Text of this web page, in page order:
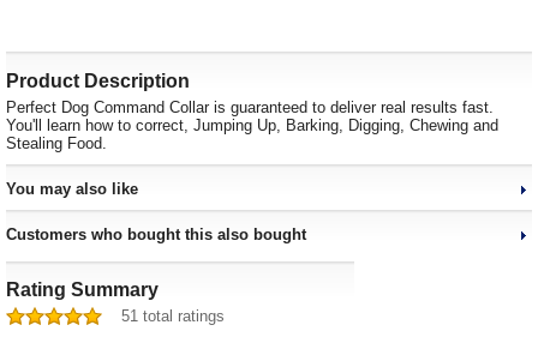
Product Description
Perfect Dog Command Collar is guaranteed to deliver real results fast.
You'll learn how to correct, Jumping Up, Barking, Digging, Chewing and
Stealing Food.
You may also like
Customers who bought this also bought
Rating Summary
51 total ratings